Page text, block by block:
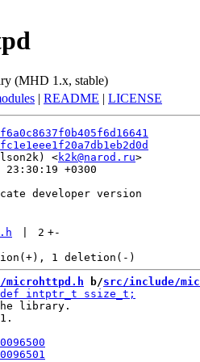
(MHD 1.x, stable)
| README | LICENSE
<k2k@narod.ru
23:30:19 +0300
developer version
2 +-
b/src/include/
library.